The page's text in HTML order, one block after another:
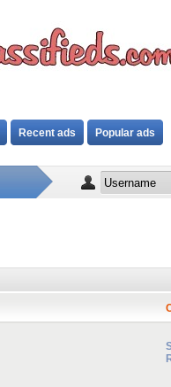
Recent ads Popular ads